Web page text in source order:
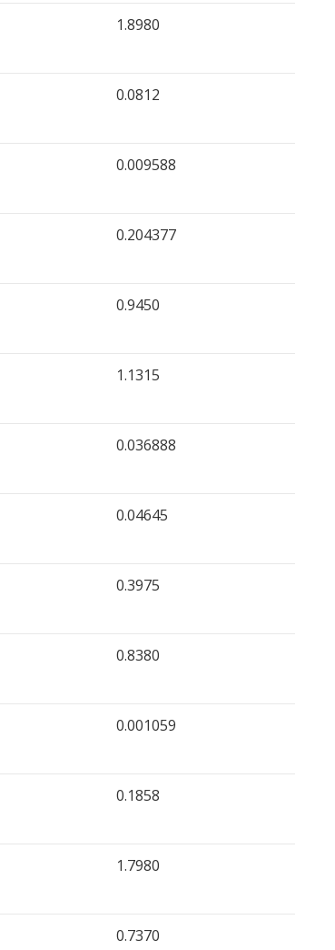
1.8980
0.0812
0.009588
0.204377
0.9450
1.1315
0.036888
0.04645
0.3975
0.8380
0.001059
0.1858
1.7980
0.7370